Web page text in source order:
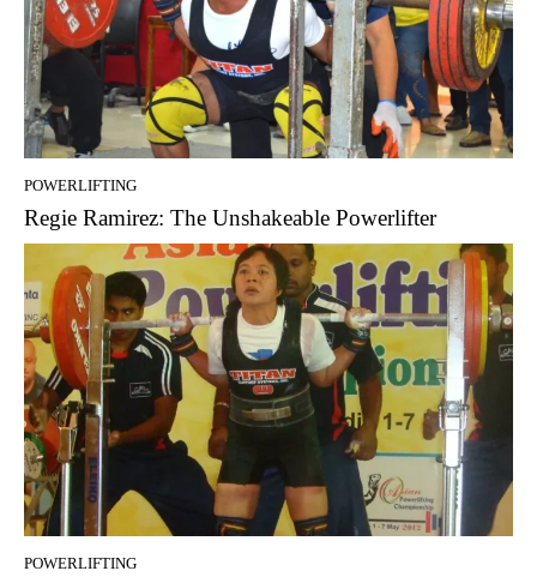
POWERLIFTING
Regie Ramirez: The Unshakeable Powerlifter
POWERLIFTING